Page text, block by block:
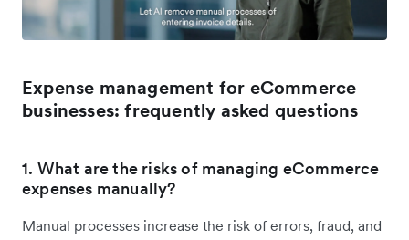
Expense management for eCommerce
businesses: frequently asked questions
1. What are the risks of managing eCommerce
expenses manually?
Manual processes increase the risk of errors, fraud, and